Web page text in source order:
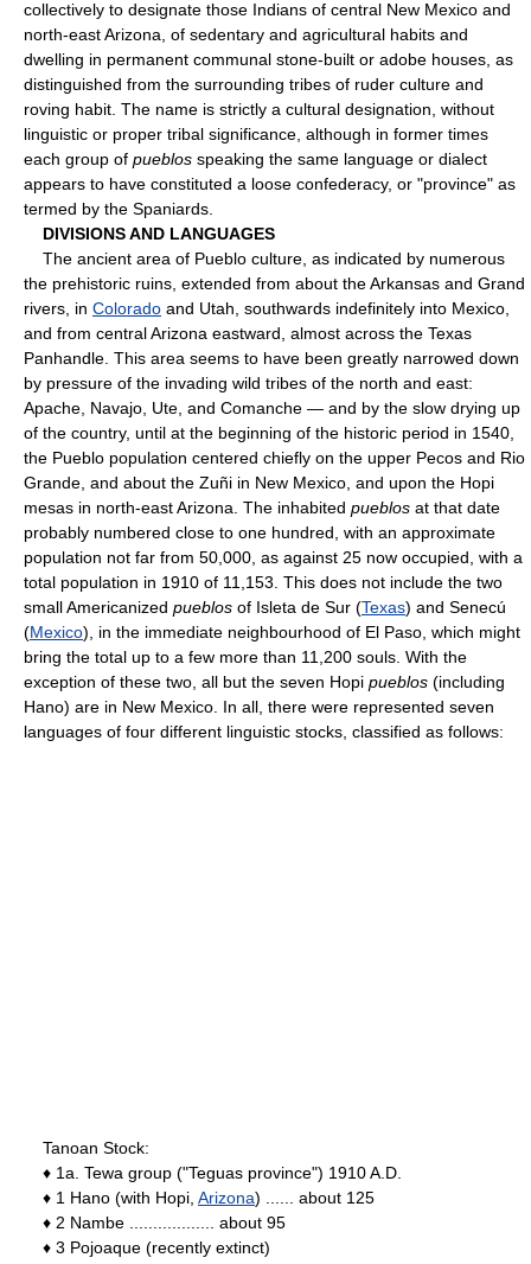
collectively to designate those Indians of central New Mexico and
north-east Arizona, of sedentary and agricultural habits and
dwelling in permanent communal stone-built or adobe houses, as
distinguished from the surrounding tribes of ruder culture and
roving habit. The name is strictly a cultural designation, without
linguistic or proper tribal significance, although in former times
each group of pueblos speaking the same language or dialect
appears to have constituted a loose confederacy, or "province" as
termed by the Spaniards.
DIVISIONS AND LANGUAGES
The ancient area of Pueblo culture, as indicated by numerous
the prehistoric ruins, extended from about the Arkansas and Grand
rivers, in Colorado and Utah, southwards indefinitely into Mexico,
and from central Arizona eastward, almost across the Texas
Panhandle. This area seems to have been greatly narrowed down
by pressure of the invading wild tribes of the north and east:
Apache, Navajo, Ute, and Comanche — and by the slow drying up
of the country, until at the beginning of the historic period in 1540,
the Pueblo population centered chiefly on the upper Pecos and Rio
Grande, and about the Zuñi in New Mexico, and upon the Hopi
mesas in north-east Arizona. The inhabited pueblos at that date
probably numbered close to one hundred, with an approximate
population not far from 50,000, as against 25 now occupied, with a
total population in 1910 of 11,153. This does not include the two
small Americanized pueblos of Isleta de Sur (Texas) and Senecú
(Mexico), in the immediate neighbourhood of El Paso, which might
bring the total up to a few more than 11,200 souls. With the
exception of these two, all but the seven Hopi pueblos (including
Hano) are in New Mexico. In all, there were represented seven
languages of four different linguistic stocks, classified as follows:
Tanoan Stock:
♦ 1a. Tewa group ("Teguas province") 1910 A.D.
♦ 1 Hano (with Hopi, Arizona) ...... about 125
♦ 2 Nambe .................. about 95
♦ 3 Pojoaque (recently extinct)